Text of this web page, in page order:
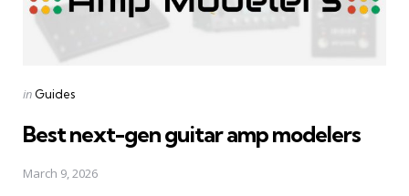
Posted
in Guides
Best next-gen guitar amp modelers
March 9, 2026